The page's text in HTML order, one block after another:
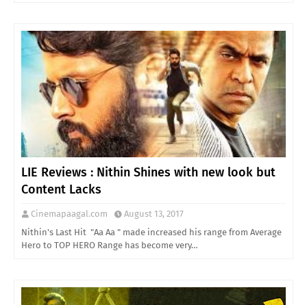
LIE Reviews : Nithin Shines with new look but
Content Lacks
Cinemapaagal.com
August 13, 2017
Nithin's Last Hit "Aa Aa " made increased his range from Average
Hero to TOP HERO Range has become very…